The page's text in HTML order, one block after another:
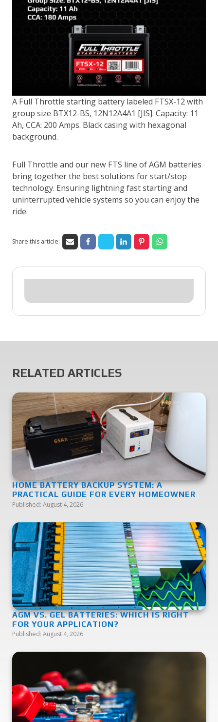
A Full Throttle starting battery labeled FTSX-12 with
group size BTX12-BS, 12N12A4A1 [JIS]. Capacity: 11
Ah, CCA: 200 Amps. Black casing with hexagonal
background.
Full Throttle and our new FTS line of AGM batteries
bring together the best solutions for start/stop
technology. Ensuring lightning fast starting and
uninterrupted vehicle systems so you can enjoy the
ride.
Share this article:
RELATED ARTICLES
HOME BATTERY BACKUP SYSTEM: A
PRACTICAL GUIDE FOR EVERY HOMEOWNER
Published: August 4, 2026
AGM VS. GEL BATTERIES: WHICH IS RIGHT
FOR YOUR APPLICATION?
Published: August 4, 2026